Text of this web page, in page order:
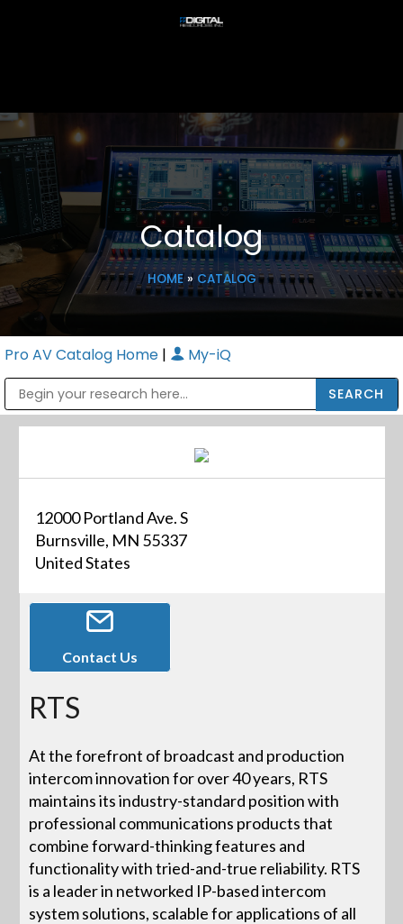
Catalog
HOME» CATALOG
Pro AV Catalog Home | My-iQ
12000 Portland Ave. S
Burnsville, MN 55337
United States
Contact Us
RTS
At the forefront of broadcast and production
intercom innovation for over 40 years, RTS
maintains its industry-standard position with
professional communications products that
combine forward-thinking features and
functionality with tried-and-true reliability. RTS
is a leader in networked IP-based intercom
system solutions, scalable for applications of all